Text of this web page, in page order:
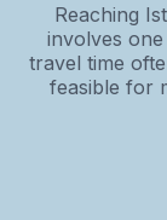
Reaching
involves
travel time
feasible for